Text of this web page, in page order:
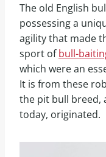
The old English
possessing a
agility that made
sport ofbull-
which were an
It is from these
the pit bull breed,
today, originated.